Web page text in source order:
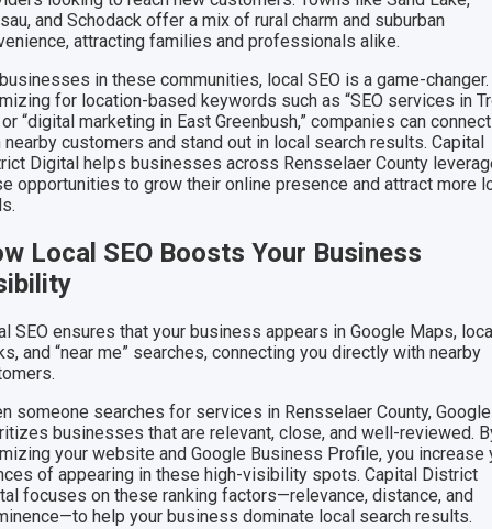
and Schodack offer a mix of rural charm and suburban
attracting families and professionals alike.
in these communities, local SEO is a game-
for location-based keywords such as “SEO services in
or “digital marketing in East Greenbush,” companies can connect
nearby customers and stand out in local search results. Capital
Digital helps businesses across Rensselaer County
opportunities to grow their online presence and attract more
Local SEO Boosts Your Business
SEO ensures that your business appears in Google Maps,
and “near me” searches, connecting you directly with nearby
someone searches for services in Rensselaer County, Google
businesses that are relevant, close, and well-reviewed.
your website and Google Business Profile, you increase
of appearing in these high-visibility spots. Capital District
focuses on these ranking factors—relevance, distance, and
help your business dominate local search results.